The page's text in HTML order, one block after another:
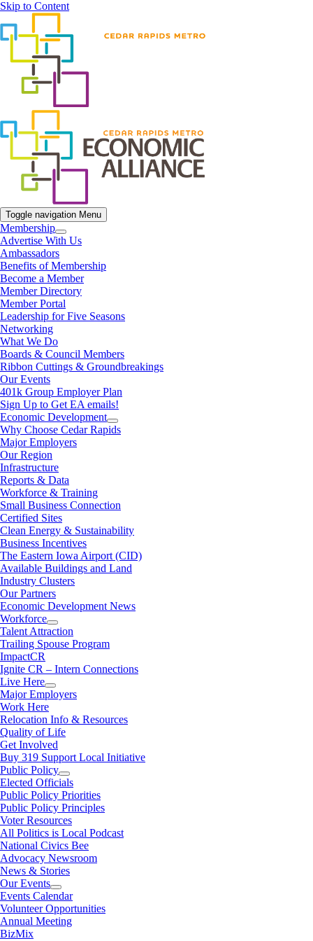
Skip to Content
Toggle navigation Menu
Membership
Advertise With Us
Ambassadors
Benefits of Membership
Become a Member
Member Directory
Member Portal
Leadership for Five Seasons
Networking
What We Do
Boards & Council Members
Ribbon Cuttings & Groundbreakings
Our Events
401k Group Employer Plan
Sign Up to Get EA emails!
Economic Development
Why Choose Cedar Rapids
Major Employers
Our Region
Infrastructure
Reports & Data
Workforce & Training
Small Business Connection
Certified Sites
Clean Energy & Sustainability
Business Incentives
The Eastern Iowa Airport (CID)
Available Buildings and Land
Industry Clusters
Our Partners
Economic Development News
Workforce
Talent Attraction
Trailing Spouse Program
ImpactCR
Ignite CR – Intern Connections
Live Here
Major Employers
Work Here
Relocation Info & Resources
Quality of Life
Get Involved
Buy 319 Support Local Initiative
Public Policy
Elected Officials
Public Policy Priorities
Public Policy Principles
Voter Resources
All Politics is Local Podcast
National Civics Bee
Advocacy Newsroom
News & Stories
Our Events
Events Calendar
Volunteer Opportunities
Annual Meeting
BizMix